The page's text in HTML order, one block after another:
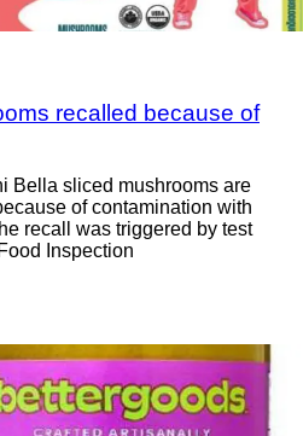
recalled because of
Bella sliced mushrooms are
of contamination with
recall was triggered by test
Inspection